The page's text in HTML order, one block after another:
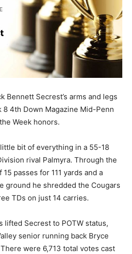
Bennett Secrest’s arms and legs
8 4th Down Magazine Mid-Penn
Week honors.
bit of everything in a 55-18
rival Palmyra. Through the
passes for 111 yards and a
ground he shredded the Cougars
TDs on just 14 carries.
lifted Secrest to POTW status,
senior running back Bryce
were 6,713 total votes cast